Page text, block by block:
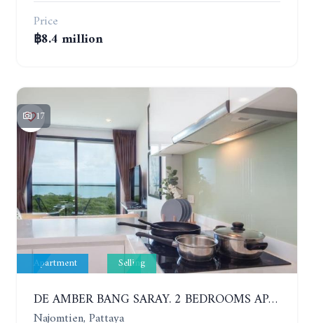
Price
฿8.4 million
17
Apartment Selling
DE AMBER BANG SARAY. 2 BEDROOMS APARTMENT 60 METERS FROM THE SEA